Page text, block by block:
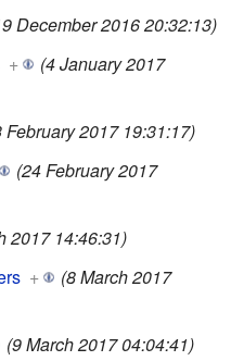
December 2016 20:32:13)
+
(4 January 2017
February 2017 19:31:17)
(24 February 2017
2017 14:46:31)
+
(8 March 2017
(9 March 2017 04:04:41)